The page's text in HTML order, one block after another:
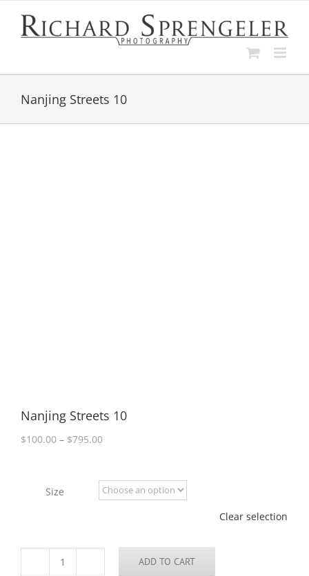
content
Nanjing Streets 10
Nanjing Streets 10
$100.00 – $795.00Price
through
$795.00
Size
Clear selection
Nanjing
ADD TO CART